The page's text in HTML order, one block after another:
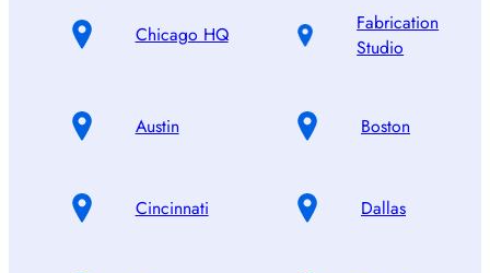
Chicago HQ
Fabrication
Studio
Austin Boston
Cincinnati Dallas